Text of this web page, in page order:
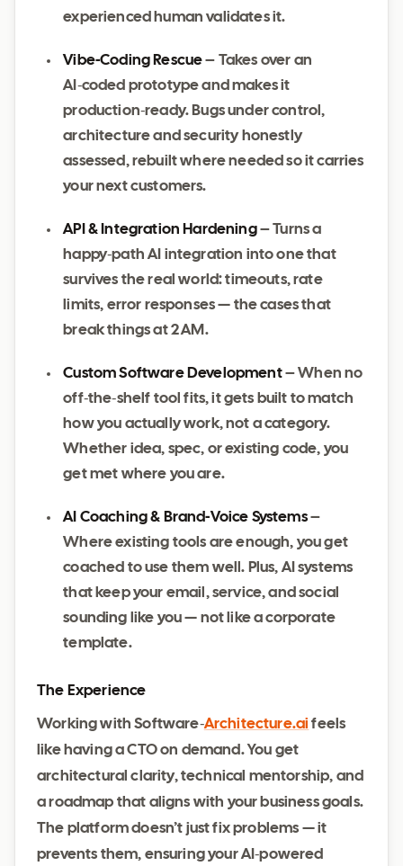
experienced human validates it.
Vibe‑Coding Rescue – Takes over an
AI‑coded prototype and makes it
production‑ready. Bugs under control,
architecture and security honestly
assessed, rebuilt where needed so it carries
your next customers.
API & Integration Hardening– Turns a
happy‑path AI integration into one that
survives the real world: timeouts, rate
limits, error responses — the cases that
break things at 2 AM.
Custom Software Development– When no
off‑the‑shelf tool fits, it gets built to match
how you actually work, not a category.
Whether idea, spec, or existing code, you
get met where you are.
AI Coaching & Brand‑Voice Systems–
Where existing tools are enough, you get
coached to use them well. Plus, AI systems
that keep your email, service, and social
sounding like you — not like a corporate
template.
The Experience
Working with Software‑Architecture.ai feels
like having a CTO on demand. You get
architectural clarity, technical mentorship, and
a roadmap that aligns with your business goals.
The platform doesn’t just fix problems — it
prevents them, ensuring your AI‑powered